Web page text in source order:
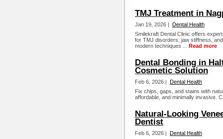
TMJ Treatment in
Jan 19, 2026 | Dental Health
Smilekraft Dental Clinic offers
for TMJ disorders, jaw stiffness,
modern techniques ... Read more
Dental Bonding in
Cosmetic Solution
Feb 6, 2026 | Dental Health
Fix chips, gaps, and stains with
affordable, and minimally invasive.
Natural-Looking
Dentist
Feb 6, 2026 | Dental Health